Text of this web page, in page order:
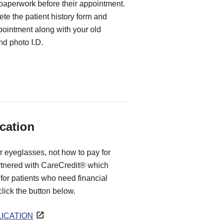
before their appointment.
the patient history form and
along with your old
photo I.D.
eyeglasses, not how to pay for
with CareCredit® which
patients who need financial
the button below.